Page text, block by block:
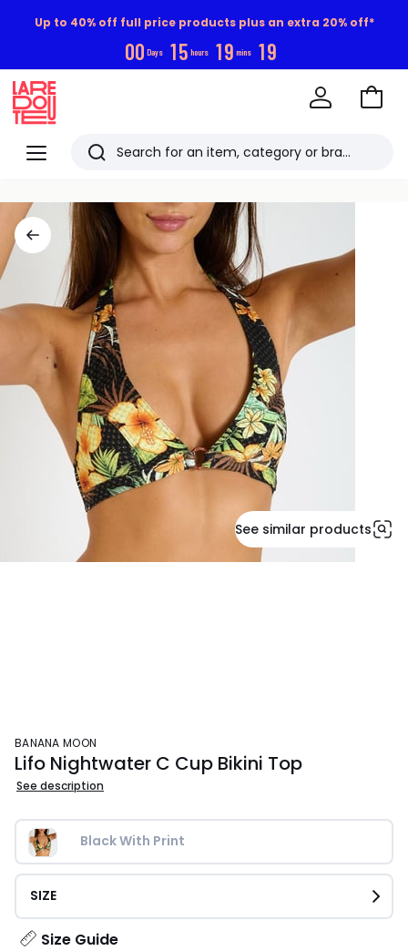
Up to 40% off full price products plus an extra 20% off*
00 Days 15 hours 19 mins 19
Menu
Redoute
Search
viewed
items
Go
See similar products
BANANA MOON
Lifo Nightwater C Cup Bikini Top
See description
Black With Print
SIZE
Size Guide